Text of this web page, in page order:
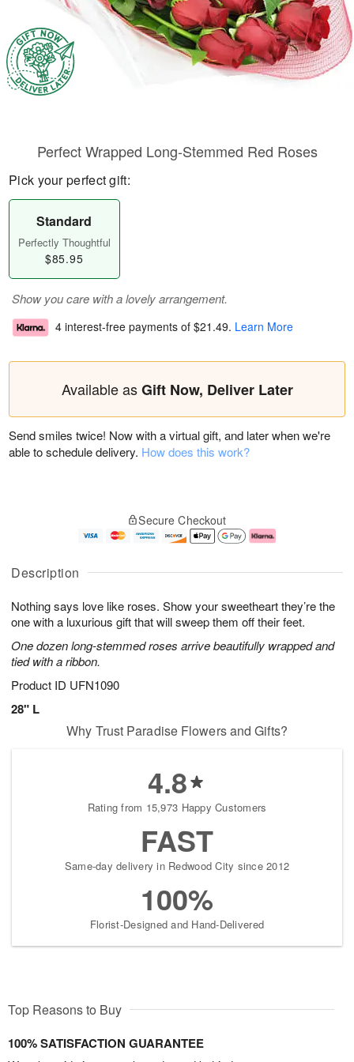
Description
Nothing says love like roses. Show your sweetheart they’re the
one with a luxurious gift that will sweep them off their feet.
One dozen long-stemmed roses arrive beautifully wrapped and
tied with a ribbon.
Product ID UFN1090
28" L
Perfect Wrapped Long-Stemmed Red Roses
Pick your perfect gift:
Standard
Perfectly Thoughtful
$85.95
Show you care with a lovely arrangement.
4 interest-free payments of $21.49. Learn More
Available asGift Now, Deliver Later
Send smiles twice! Now with a virtual gift, and later when we're
able to schedule delivery. How does this work?
Secure Checkout
Why Trust Paradise Flowers and Gifts?
4.8
Rating from 15,973 Happy Customers
FAST
Same-day delivery in Redwood City since 2012
100%
Florist-Designed and Hand-Delivered
Top Reasons to Buy
100% SATISFACTION GUARANTEE